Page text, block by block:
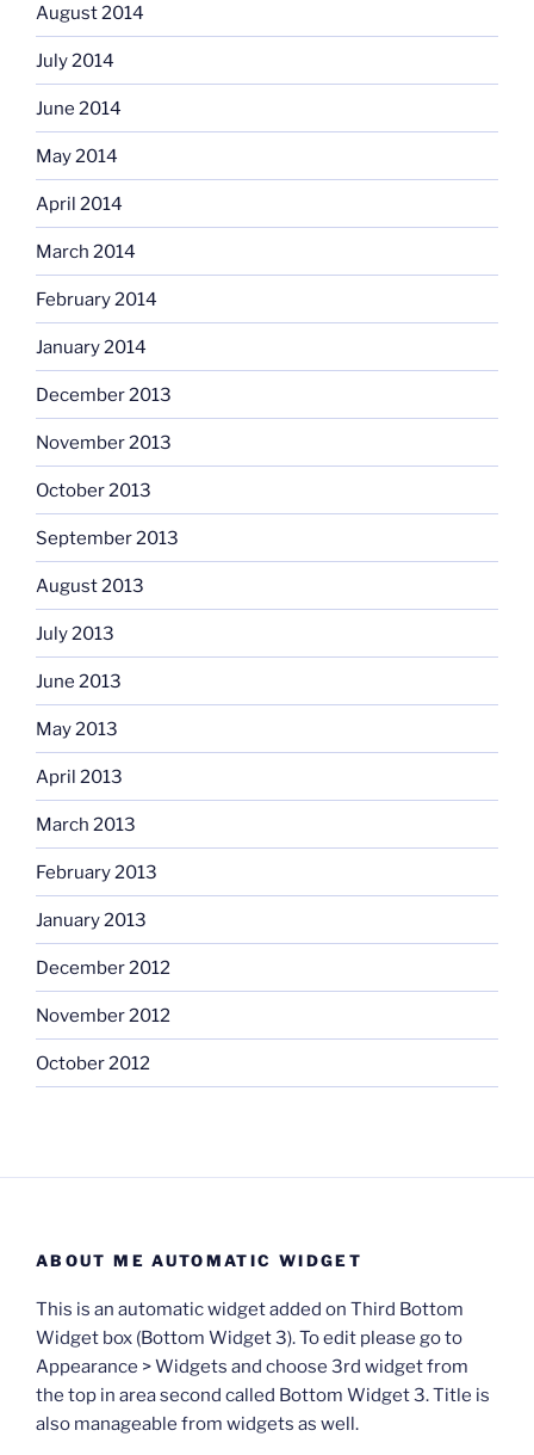
August 2014
July 2014
June 2014
May 2014
April 2014
March 2014
February 2014
January 2014
December 2013
November 2013
October 2013
September 2013
August 2013
July 2013
June 2013
May 2013
April 2013
March 2013
February 2013
January 2013
December 2012
November 2012
October 2012
ABOUT ME AUTOMATIC WIDGET
This is an automatic widget added on Third Bottom
Widget box (Bottom Widget 3). To edit please go to
Appearance > Widgets and choose 3rd widget from
the top in area second called Bottom Widget 3. Title is
also manageable from widgets as well.